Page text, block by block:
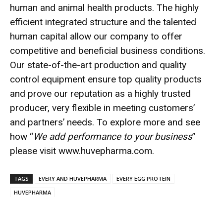
human and animal health products. The highly
efficient integrated structure and the talented
human capital allow our company to offer
competitive and beneficial business conditions.
Our state-of-the-art production and quality
control equipment ensure top quality products
and prove our reputation as a highly trusted
producer, very flexible in meeting customers’
and partners’ needs. To explore more and see
how “We add performance to your business”
please visit www.huvepharma.com.
TAGS EVERY AND HUVEPHARMA
EVERY EGG PROTEIN
HUVEPHARMA